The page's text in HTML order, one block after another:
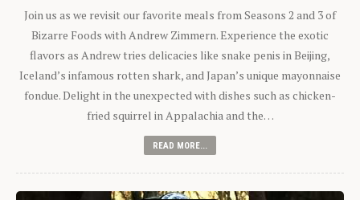
Join us as we revisit our favorite meals from Seasons 2 and 3 of
Bizarre Foods with Andrew Zimmern. Experience the exotic
flavors as Andrew tries delicacies like snake penis in Beijing,
Iceland’s infamous rotten shark, and Japan’s unique mayonnaise
fondue. Delight in the unexpected with dishes such as chicken-
fried squirrel in Appalachia and the…
READ MORE...